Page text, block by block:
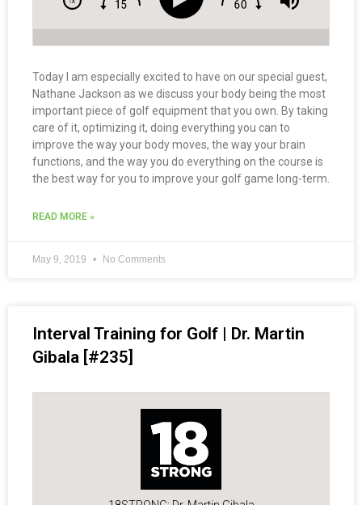
Today I am especially excited to have on our special guest,
Nathane Jackson as we discuss your body being the most
important piece of golf equipment that you own. By taking
care of it, optimizing it, doing everything you can to
improve the way your body moves, the way your brain
functions, and the way you do everything on the course is
the best way for you to improve your golf game long-term.
READ MORE »
May 9, 2019 No Comments
Interval Training for Golf | Dr. Martin
Gibala [#235]